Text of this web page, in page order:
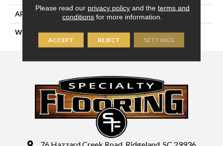
APPLICATION Residential
WIDTH 16'4" (5 Meters)
76 Hazzard Creek Road, Ridgeland, SC 29936
Please read our privacy policyand the terms and
conditions for more information.
ACCEPT REJECT SETTINGS